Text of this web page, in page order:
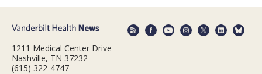
1211 Medical Center Drive
Nashville, TN 37232
(615) 322-4747